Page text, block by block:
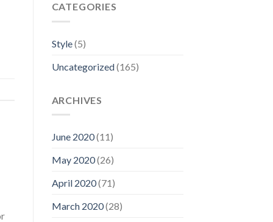
CATEGORIES
Style(5)
Uncategorized(165)
ARCHIVES
June 2020(11)
May 2020(26)
April 2020(71)
March 2020(28)